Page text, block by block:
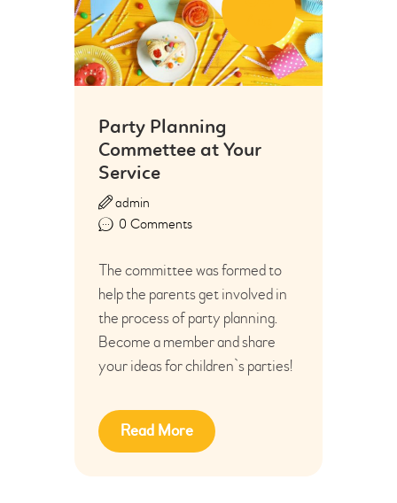
Party Planning
Commettee at Your
Service
0 Comments
admin
The committee was formed to
help the parents get involved in
the process of party planning.
Become a member and share
your ideas for children`s parties!
Read More